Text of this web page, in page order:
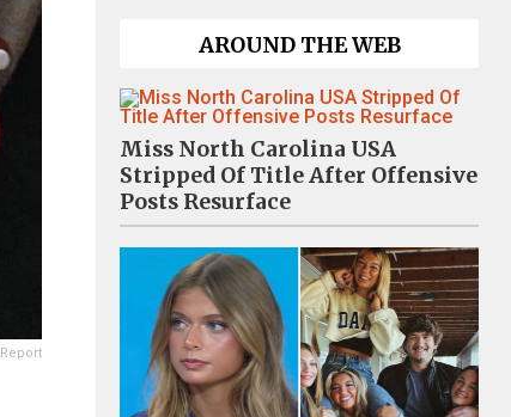
Report
AROUND THE WEB
Miss North Carolina USA
Stripped Of Title After Offensive
Posts Resurface